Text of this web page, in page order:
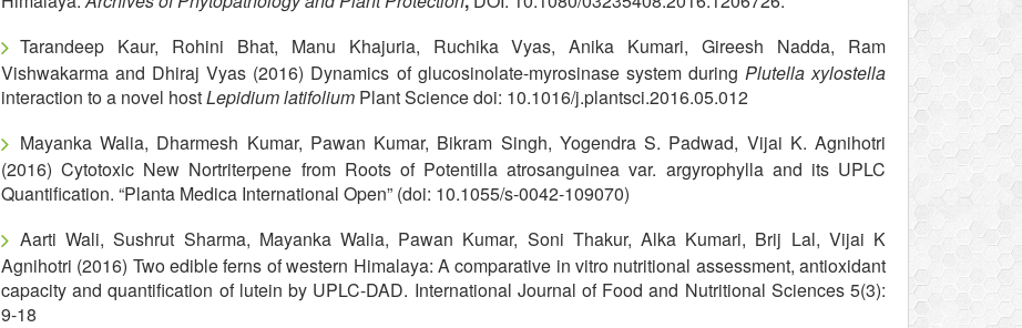
Tarandeep Kaur, Rohini Bhat, Manu Khajuria, Ruchika Vyas, Anika Kumari, Gireesh Nadda, Ram
Vishwakarma and Dhiraj Vyas (2016) Dynamics of glucosinolate-myrosinase system during Plutella xylostella
interaction to a novel hostLepidium latifolium Plant Science doi: 10.1016/j.plantsci.2016.05.012
Mayanka Walia, Dharmesh Kumar, Pawan Kumar, Bikram Singh, Yogendra S. Padwad, Vijai K. Agnihotri
(2016) Cytotoxic New Nortriterpene from Roots of Potentilla atrosanguinea var. argyrophylla and its UPLC
Quantification. “Planta Medica International Open” (doi: 10.1055/s-0042-109070)
Aarti Wali, Sushrut Sharma, Mayanka Walia, Pawan Kumar, Soni Thakur, Alka Kumari, Brij Lal, Vijai K
Agnihotri (2016) Two edible ferns of western Himalaya: A comparative in vitro nutritional assessment, antioxidant
capacity and quantification of lutein by UPLC-DAD. International Journal of Food and Nutritional Sciences 5(3):
9-18